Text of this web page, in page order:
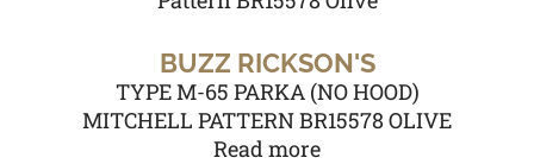
BUZZ RICKSON'S
TYPE M-65 PARKA (NO HOOD)
MITCHELL PATTERN BR15578 OLIVE
Read more